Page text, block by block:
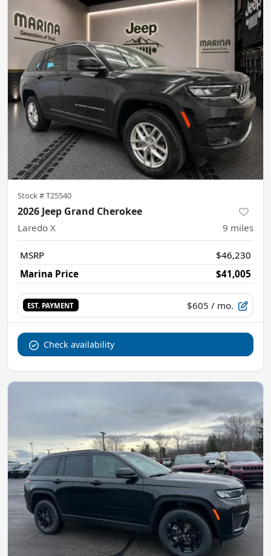
Stock #T25540
2026 Jeep Grand Cherokee
Laredo X 9 miles
MSRP
$46,230
Marina Price
$41,005
EST. PAYMENT $605 / mo.
Check availability